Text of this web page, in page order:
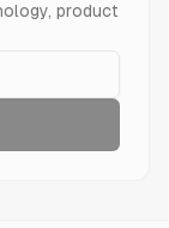
product